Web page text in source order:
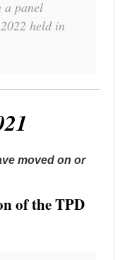
a panel
held in
moved on or
of the TPD